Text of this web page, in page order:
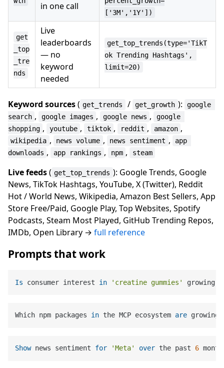
in one call
['3M','1Y'])
get
_top
_tre
nds
Live
leaderboards
— no
keyword
needed
get_top_trends(type='TikT
ok Trending Hashtags',
limit=20)
Keyword sources( get_trends / get_growth ):
google
search , google images , google news ,
google
shopping , youtube , tiktok , reddit , amazon ,
wikipedia , news volume , news sentiment ,
app
downloads , app rankings , npm , steam
Live feeds( get_top_trends ): Google Trends, Google
News, TikTok Hashtags, YouTube, X (Twitter), Reddit
Hot / World News, Wikipedia, Amazon Best Sellers, App
Store Free/Paid, Google Play, Top Websites, Spotify
Podcasts, Steam Most Played, GitHub Trending Repos,
IMDb, Open Library → full reference
Prompts that work
Is consumer interest in 'creatine gummies' growing
Which npm packages in the MCP ecosystem are
Show news sentiment for 'Meta' over the past 6